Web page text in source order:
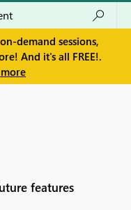
demand sessions,
And it's all FREE!.
features